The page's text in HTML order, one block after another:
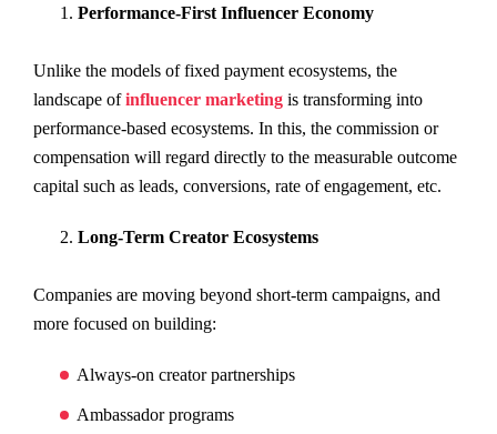
Performance-First Influencer Economy
Unlike the models of fixed payment ecosystems, the
landscape ofinfluencer marketing is transforming into
performance-based ecosystems. In this, the commission or
compensation will regard directly to the measurable outcome
capital such as leads, conversions, rate of engagement, etc.
Long-Term Creator Ecosystems
Companies are moving beyond short-term campaigns, and
more focused on building:
Always-on creator partnerships
Ambassador programs